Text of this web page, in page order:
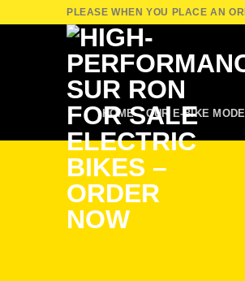
PLEASE WHEN YOU PLACE AN
HOME OUR E-BIKE